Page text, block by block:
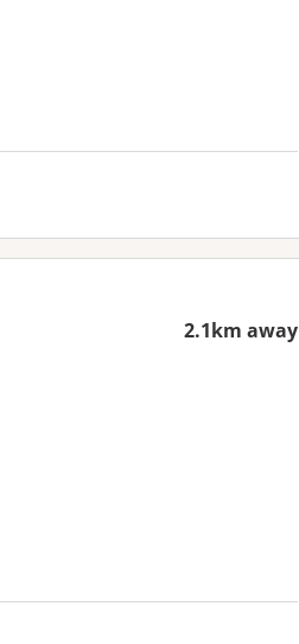
2.1km away